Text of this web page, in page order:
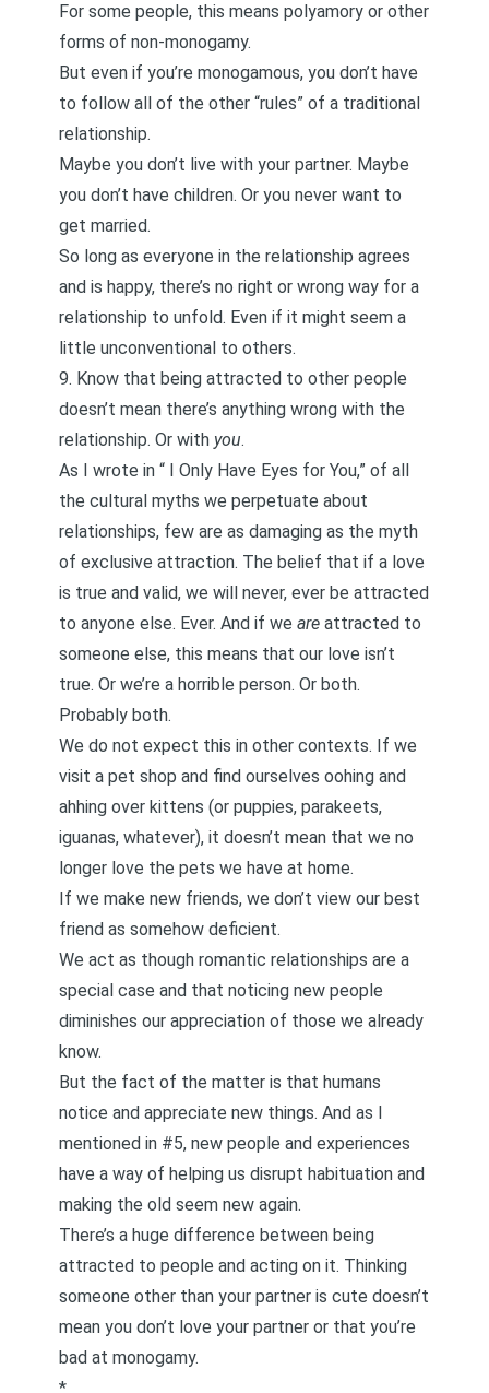
For some people, this means polyamory or other
forms of non-monogamy.
But even if you’re monogamous, you don’t have
to follow all of the other “rules” of a traditional
relationship.
Maybe you don’t live with your partner. Maybe
you don’t have children. Or you never want to
get married.
So long as everyone in the relationship agrees
and is happy, there’s no right or wrong way for a
relationship to unfold. Even if it might seem a
little unconventional to others.
9. Know that being attracted to other people
doesn’t mean there’s anything wrong with the
relationship. Or with you.
As I wrote in “ I Only Have Eyes for You,” of all
the cultural myths we perpetuate about
relationships, few are as damaging as the myth
of exclusive attraction. The belief that if a love
is true and valid, we will never, ever be attracted
to anyone else. Ever. And if we are attracted to
someone else, this means that our love isn’t
true. Or we’re a horrible person. Or both.
Probably both.
We do not expect this in other contexts. If we
visit a pet shop and find ourselves oohing and
ahhing over kittens (or puppies, parakeets,
iguanas, whatever), it doesn’t mean that we no
longer love the pets we have at home.
If we make new friends, we don’t view our best
friend as somehow deficient.
We act as though romantic relationships are a
special case and that noticing new people
diminishes our appreciation of those we already
know.
But the fact of the matter is that humans
notice and appreciate new things. And as I
mentioned in #5, new people and experiences
have a way of helping us disrupt habituation and
making the old seem new again.
There’s a huge difference between being
attracted to people and acting on it. Thinking
someone other than your partner is cute doesn’t
mean you don’t love your partner or that you’re
bad at monogamy.
*